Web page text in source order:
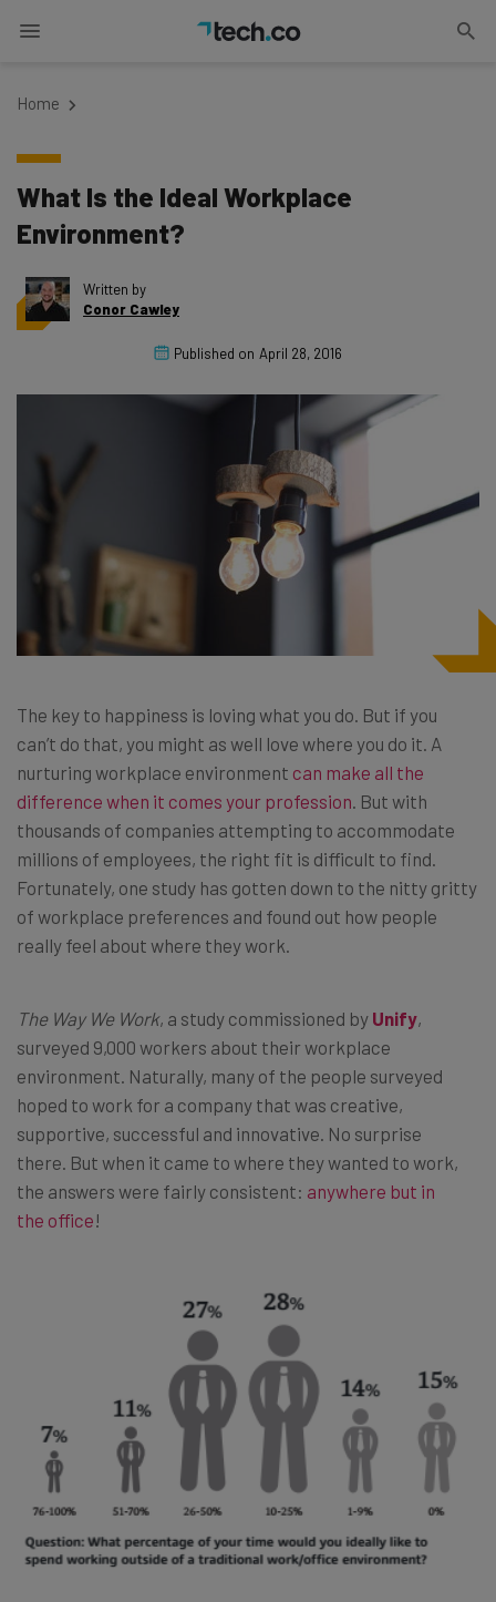
Home
What Is the Ideal Workplace
Environment?
Written by
Conor Cawley
Published on April 28, 2016
The key to happiness is loving what you do. But if you
can’t do that, you might as well love where you do it. A
nurturing workplace environment can make all the
difference when it comes your profession . But with
thousands of companies attempting to accommodate
millions of employees, the right fit is difficult to find.
Fortunately, one study has gotten down to the nitty gritty
of workplace preferences and found out how people
really feel about where they work.
The Way We Work, a study commissioned by Unify,
surveyed 9,000 workers about their workplace
environment. Naturally, many of the people surveyed
hoped to work for a company that was creative,
supportive, successful and innovative. No surprise
there. But when it came to where they wanted to work,
the answers were fairly consistent: anywhere but in
the office !